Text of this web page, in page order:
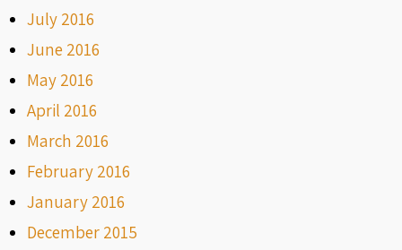
July 2016
June 2016
May 2016
April 2016
March 2016
February 2016
January 2016
December 2015